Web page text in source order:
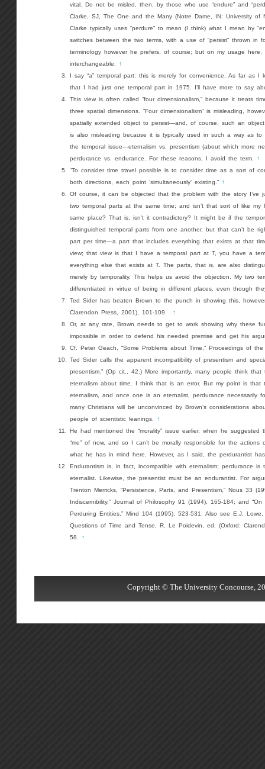
vital. Do not be misled, then, by those who use “endure” and
Clarke, SJ, The One and the Many (Notre Dame, IN: University of
Clarke typically uses “perdure” to mean (I think) what I mean by
switches between the two terms, with a use of “persist” thrown in
terminology however he prefers, of course; but on my usage
interchangeable.
↑
I say “a” temporal part: this is merely for convenience. As far as I
that I had just one temporal part in 1975. I’ll have more to say
This view is often called “four dimensionalism,” because it treats
three spatial dimensions. “Four dimensionalism” is misleading,
spatially extended object to persist—and, of course, such an
is also misleading because it is typically used in such a way as to
the temporal issue—eternalism vs. presentism (about which more
perdurance vs. endurance. For these reasons, I avoid the term.
↑
“To consider time travel possible is to consider time as a sort of
both directions, each point ‘simultaneously’ existing.”↑
Of course, it can be objected that the problem with the story I’ve
two temporal parts at the same time; and isn’t that sort of like my
same place? That is, isn’t it contradictory? It might be if the
distinguished temporal parts from one another, but that can’t be
part per time—a part that includes everything that exists at that
view; that view is that I have a temporal part at T, you have a
everything else that exists at T. The parts, that is, are also
merely by temporality. This helps us avoid the objection. My two
differentiated in virtue of being in different places, even though
Ted Sider has beaten Brown to the punch in showing this,
Clarendon Press, 2001), 101-109.
↑
Or, at any rate, Brown needs to get to work showing why these
impossible in order to defend his needed premise and get his
Cf. Peter Geach, “Some Problems about Time,” Proceedings of
Ted Sider calls the apparent incompatibility of presentism and
presentism.” (Op cit., 42.) More importantly, many people think
eternalism about time. I think that is an error. But my point is that
eternalism, and once one is an eternalist, perdurance necessarily
many Christians will be unconvinced by Brown’s considerations
people of scientistic leanings.
↑
He had mentioned the “morality” issue earlier, when he suggested
“me” of now, and so I can’t be morally responsible for the actions
what he has in mind here. However, as I said, the perdurantist
Endurantism is, in fact, incompatible with eternalism; perdurance
eternalist. Likewise, the presentist must be an endurantist. For
Trenton Merricks, “Persistence, Parts, and Presentism,” Nous 33
Indiscernibility,” Journal of Philosophy 91 (1994), 165-184; and
Perduring Entities,” Mind 104 (1995), 523-531. Also see E.J. Lowe,
Questions of Time and Tense, R. Le Poidevin, ed. (Oxford:
58.
↑
Copyright © The University Concourse,